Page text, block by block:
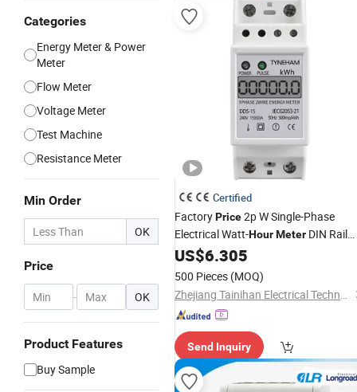
Categories
Energy Meter & Power
Meter
Flow Meter
Voltage Meter
Test Machine
Resistance Meter
Min Order
OK
Price
- OK
Product Features
Buy Sample
Certified
FactoryPrice2p W Single-Phase
Electrical Watt-HourMeter DIN Rail
Type
US$6.305
500 Pieces (MOQ)
Zhejiang Tainihan Electrical Technology Co., Ltd.
Send Inquiry